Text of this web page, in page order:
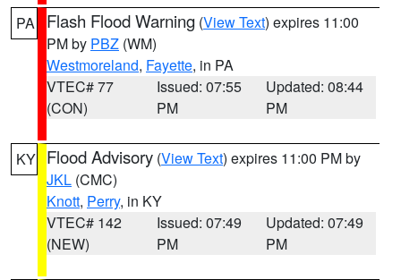
PA Flash Flood Warning (View Text) expires 11:00
PM by PBZ (WM)
Westmoreland, Fayette, in PA
VTEC# 77
(CON)
Issued: 07:55
PM
Updated: 08:44
PM
KY Flood Advisory (View Text) expires 11:00 PM by
JKL (CMC)
Knott, Perry, in KY
VTEC# 142
(NEW)
Issued: 07:49
PM
Updated: 07:49
PM